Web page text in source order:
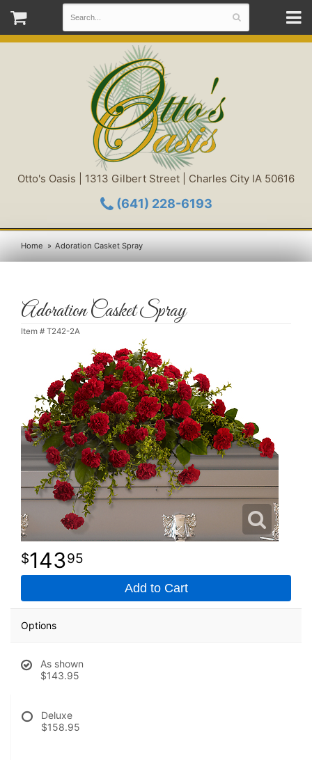
Otto's Oasis | 1313 Gilbert Street | Charles City IA 50616
(641) 228-6193
Home Adoration Casket Spray
Adoration Casket Spray
Item # T242-2A
14395
Add to Cart
Options
As shown
$143.95
Deluxe
$158.95